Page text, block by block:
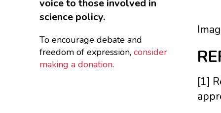
[1]
voice to those involved in
science policy.
To encourage debate and
freedom of expression, consider
making a donation.